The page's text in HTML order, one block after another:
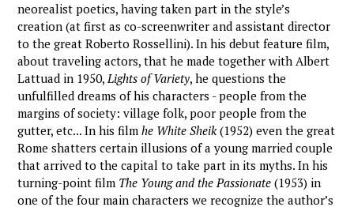
neorealist poetics, having taken part in the style’s
creation (at first as co-screenwriter and assistant director
to the great Roberto Rossellini). In his debut feature film,
about traveling actors, that he made together with Albert
Lattuad in 1950,Lights of Variety, he questions the
unfulfilled dreams of his characters - people from the
margins of society: village folk, poor people from the
gutter, etc... In his filmhe White Sheik (1952) even the great
Rome shatters certain illusions of a young married couple
that arrived to the capital to take part in its myths. In his
turning-point film The Young and the Passionate (1953) in
one of the four main characters we recognize the author’s